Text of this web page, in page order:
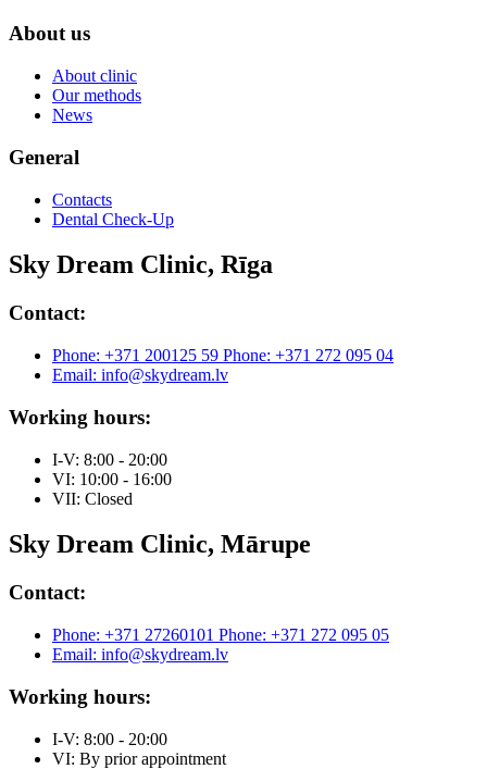
About us
About clinic
Our methods
News
General
Contacts
Dental Check-Up
Sky Dream Clinic, Rīga
Contact:
Phone: +371 200125 59 Phone: +371 272 095 04
Email: info@skydream.lv
Working hours:
I-V: 8:00 - 20:00
VI: 10:00 - 16:00
VII: Closed
Sky Dream Clinic, Mārupe
Contact:
Phone: +371 27260101 Phone: +371 272 095 05
Email: info@skydream.lv
Working hours:
I-V: 8:00 - 20:00
VI: By prior appointment